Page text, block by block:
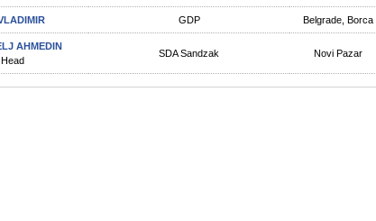
GDP Belgrade, Borca
AHMEDIN
SDA Sandzak Novi Pazar